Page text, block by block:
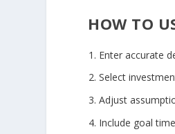
HOW TO
Enter accurate
Select
Adjust
Include goal